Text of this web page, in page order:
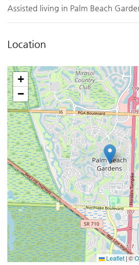
Assisted living in Palm Beach
Location
+
−
Leaflet | ©